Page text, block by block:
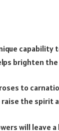
capability
brighten
to
the spirit
will leave